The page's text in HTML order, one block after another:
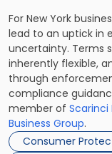
For New York
lead to an uptick in
uncertainty. Terms
inherently flexible,
through
compliance
member of Scarinci
Business Group.
Consumer